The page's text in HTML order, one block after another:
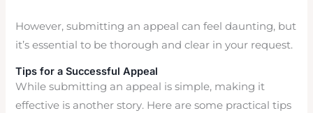
However, submitting an appeal can feel daunting, but
it’s essential to be thorough and clear in your request.
Tips for a Successful Appeal
While submitting an appeal is simple, making it
effective is another story. Here are some practical tips